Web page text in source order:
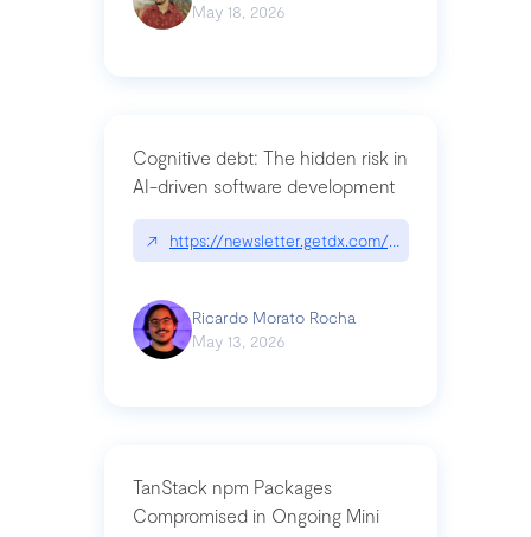
May 18, 2026
Cognitive debt: The hidden risk in
AI-driven software development
↗ https://newsletter.getdx.com/p/cognitive-debt-
Ricardo Morato Rocha
May 13, 2026
TanStack npm Packages
Compromised in Ongoing Mini